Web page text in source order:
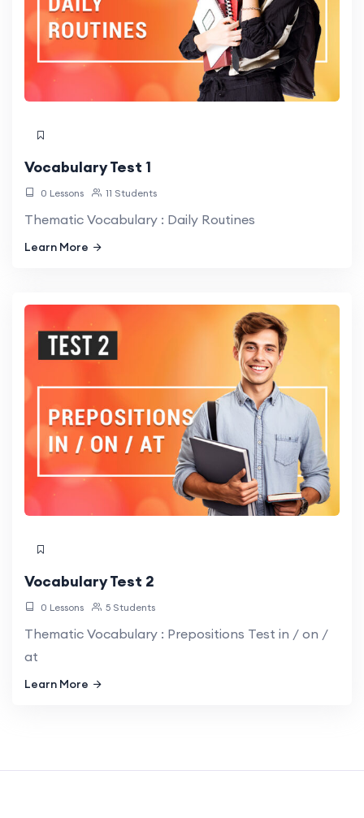
Vocabulary Test 1
0 Lessons 11 Students
Thematic Vocabulary : Daily Routines
Learn More
Vocabulary Test 2
0 Lessons 5 Students
Thematic Vocabulary : Prepositions Test in / on /
at
Learn More